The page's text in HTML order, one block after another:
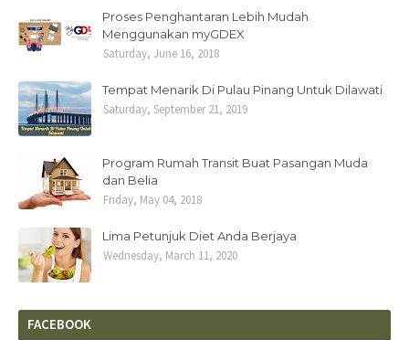
Proses Penghantaran Lebih Mudah
Menggunakan myGDEX
Saturday, June 16, 2018
Tempat Menarik Di Pulau Pinang Untuk Dilawati
Saturday, September 21, 2019
Program Rumah Transit Buat Pasangan Muda
dan Belia
Friday, May 04, 2018
Lima Petunjuk Diet Anda Berjaya
Wednesday, March 11, 2020
FACEBOOK